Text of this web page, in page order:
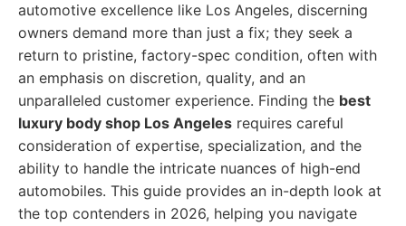
automotive excellence like Los Angeles, discerning
owners demand more than just a fix; they seek a
return to pristine, factory-spec condition, often with
an emphasis on discretion, quality, and an
unparalleled customer experience. Finding the best
luxury body shop Los Angeles requires careful
consideration of expertise, specialization, and the
ability to handle the intricate nuances of high-end
automobiles. This guide provides an in-depth look at
the top contenders in 2026, helping you navigate